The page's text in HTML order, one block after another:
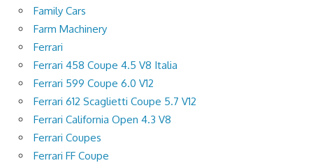
Family Cars
Farm Machinery
Ferrari
Ferrari 458 Coupe 4.5 V8 Italia
Ferrari 599 Coupe 6.0 V12
Ferrari 612 Scaglietti Coupe 5.7 V12
Ferrari California Open 4.3 V8
Ferrari Coupes
Ferrari FF Coupe